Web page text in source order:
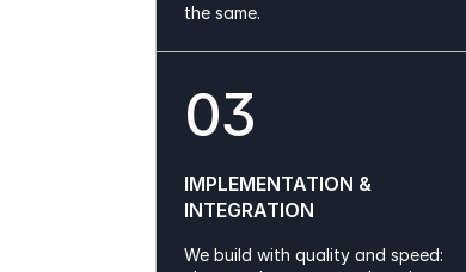
the same.
03
IMPLEMENTATION &
INTEGRATION
We build with quality and speed: